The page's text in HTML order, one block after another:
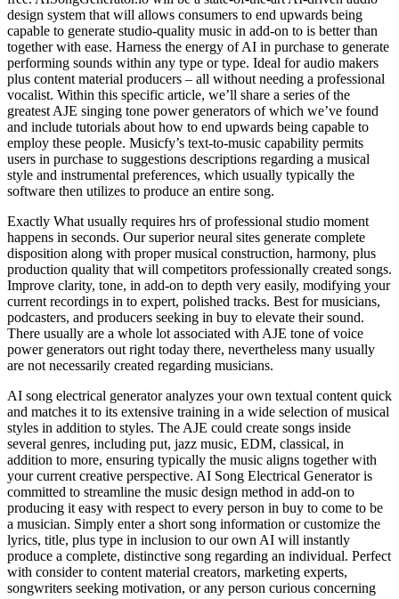
design system that will allows consumers to end upwards being
capable to generate studio-quality music in add-on to is better than
together with ease. Harness the energy of AI in purchase to generate
performing sounds within any type or type. Ideal for audio makers
plus content material producers – all without needing a professional
vocalist. Within this specific article, we’ll share a series of the
greatest AJE singing tone power generators of which we’ve found
and include tutorials about how to end upwards being capable to
employ these people. Musicfy’s text-to-music capability permits
users in purchase to suggestions descriptions regarding a musical
style and instrumental preferences, which usually typically the
software then utilizes to produce an entire song.
Exactly What usually requires hrs of professional studio moment
happens in seconds. Our superior neural sites generate complete
disposition along with proper musical construction, harmony, plus
production quality that will competitors professionally created songs.
Improve clarity, tone, in add-on to depth very easily, modifying your
current recordings in to expert, polished tracks. Best for musicians,
podcasters, and producers seeking in buy to elevate their sound.
There usually are a whole lot associated with AJE tone of voice
power generators out right today there, nevertheless many usually
are not necessarily created regarding musicians.
AI song electrical generator analyzes your own textual content quick
and matches it to its extensive training in a wide selection of musical
styles in addition to styles. The AJE could create songs inside
several genres, including put, jazz music, EDM, classical, in
addition to more, ensuring typically the music aligns together with
your current creative perspective. AI Song Electrical Generator is
committed to streamline the music design method in add-on to
producing it easy with respect to every person in buy to come to be
a musician. Simply enter a short song information or customize the
lyrics, title, plus type in inclusion to our own AI will instantly
produce a complete, distinctive song regarding an individual. Perfect
with consider to content material creators, marketing experts,
songwriters seeking motivation, or any person curious concerning